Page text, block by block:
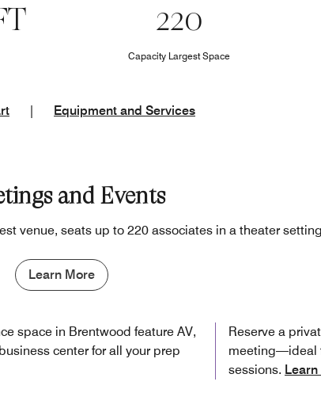
220
Capacity Largest Space
Equipment and Services
and Events
venue, seats up to 220 associates in a theater setting
Learn More
space in Brentwood feature AV,
center for all your prep
Reserve a
meeting—ideal
sessions.